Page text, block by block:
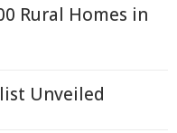
Rural Homes in
Unveiled